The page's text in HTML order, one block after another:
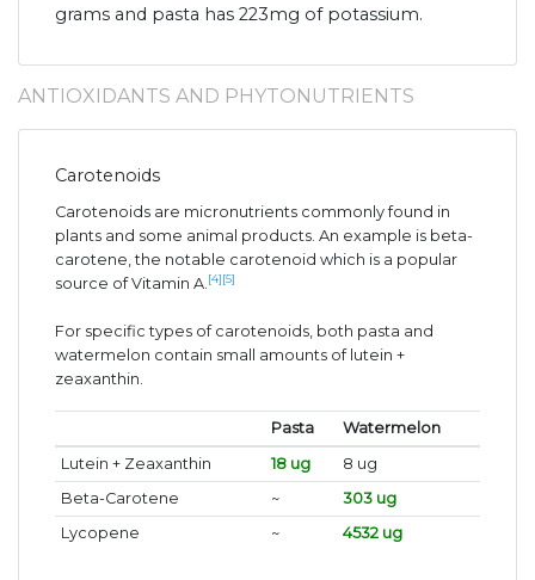
grams and pasta has 223mg of potassium.
ANTIOXIDANTS AND PHYTONUTRIENTS
Carotenoids
Carotenoids are micronutrients commonly found in
plants and some animal products. An example is beta-
carotene, the notable carotenoid which is a popular
source of Vitamin A. [4] [5]
For specific types of carotenoids, both pasta and
watermelon contain small amounts of lutein +
zeaxanthin.
Pasta
Watermelon
Lutein + Zeaxanthin
18 ug
8 ug
Beta-Carotene
~
303 ug
Lycopene
~ 4532 ug